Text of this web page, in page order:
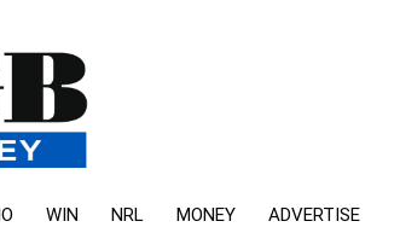
WIN NRL MONEY ADVERTISE